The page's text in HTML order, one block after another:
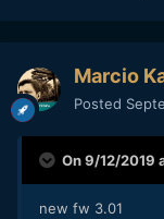
Marcio
Posted
On 9/12/2019
new fw 3.01